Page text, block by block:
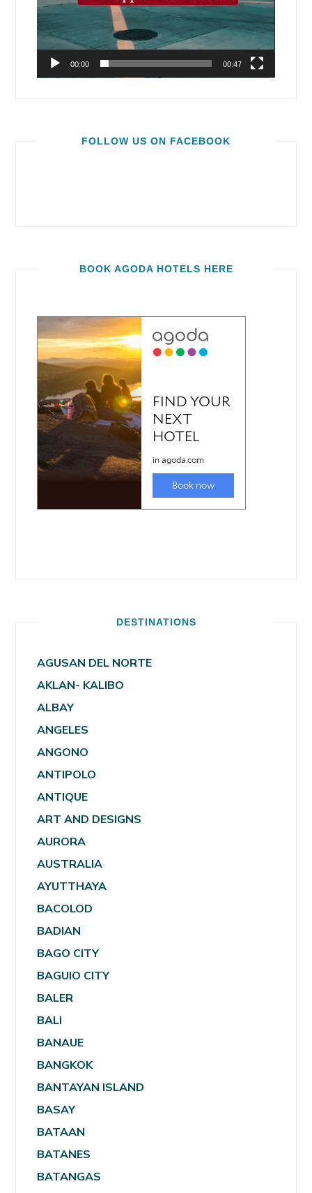
00:00 00:47
FOLLOW US ON FACEBOOK
BOOK AGODA HOTELS HERE
DESTINATIONS
AGUSAN DEL NORTE
AKLAN- KALIBO
ALBAY
ANGELES
ANGONO
ANTIPOLO
ANTIQUE
ART AND DESIGNS
AURORA
AUSTRALIA
AYUTTHAYA
BACOLOD
BADIAN
BAGO CITY
BAGUIO CITY
BALER
BALI
BANAUE
BANGKOK
BANTAYAN ISLAND
BASAY
BATAAN
BATANES
BATANGAS